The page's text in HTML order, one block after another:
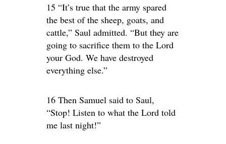
15 “It’s true that the army spared
the best of the sheep, goats, and
cattle,” Saul admitted. “But they are
going to sacrifice them to the Lord
your God. We have destroyed
everything else.”
16 Then Samuel said to Saul,
“Stop! Listen to what the Lord told
me last night!”